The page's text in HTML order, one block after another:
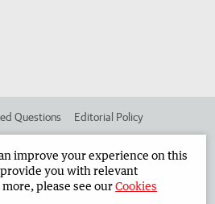
Questions Editorial Policy
Corporate
improve your experience on this
you with relevant
please see ourCookies